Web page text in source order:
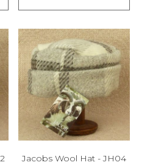
Jacobs Wool Hat - JH04